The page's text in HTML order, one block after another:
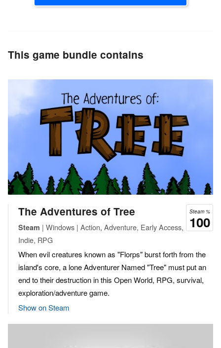
This game bundle contains
Steam %
100
The Adventures of Tree
Steam | Windows | Action, Adventure, Early Access,
Indie, RPG
When evil creatures known as "Florps" burst forth from the
island's core, a lone Adventurer Named "Tree" must put an
end to their destruction in this Open World, RPG, survival,
exploration/adventure game.
Show on Steam